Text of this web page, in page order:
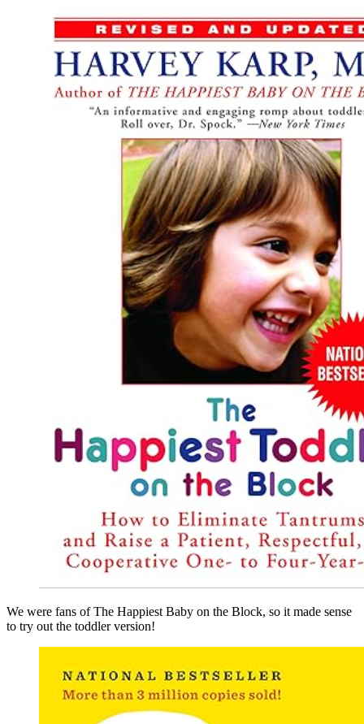
We were fans of The Happiest Baby on the Block, so it made sense
to try out the toddler version!